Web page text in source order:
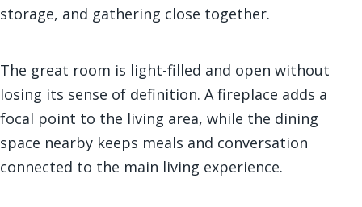
storage, and gathering close together.
The great room is light-filled and open without
losing its sense of definition. A fireplace adds a
focal point to the living area, while the dining
space nearby keeps meals and conversation
connected to the main living experience.